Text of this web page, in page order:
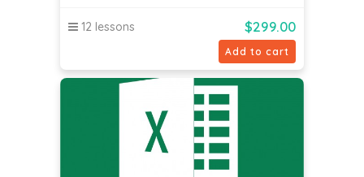
12 lessons $299.00
Add to cart